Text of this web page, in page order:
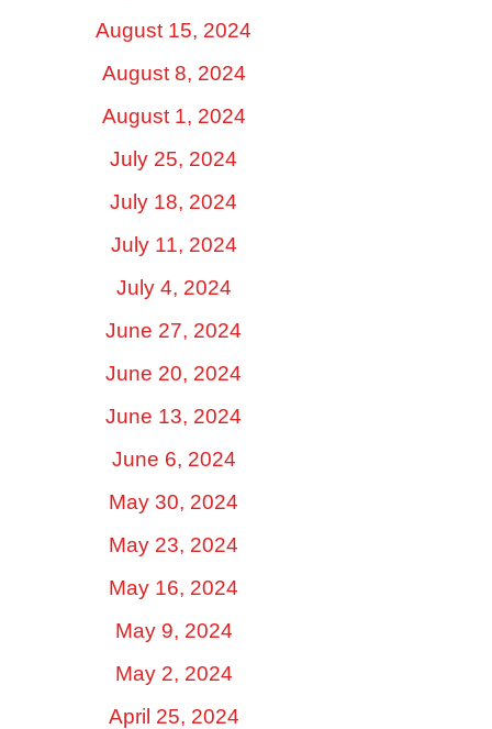
August 15, 2024
August 8, 2024
August 1, 2024
July 25, 2024
July 18, 2024
July 11, 2024
July 4, 2024
June 27, 2024
June 20, 2024
June 13, 2024
June 6, 2024
May 30, 2024
May 23, 2024
May 16, 2024
May 9, 2024
May 2, 2024
April 25, 2024